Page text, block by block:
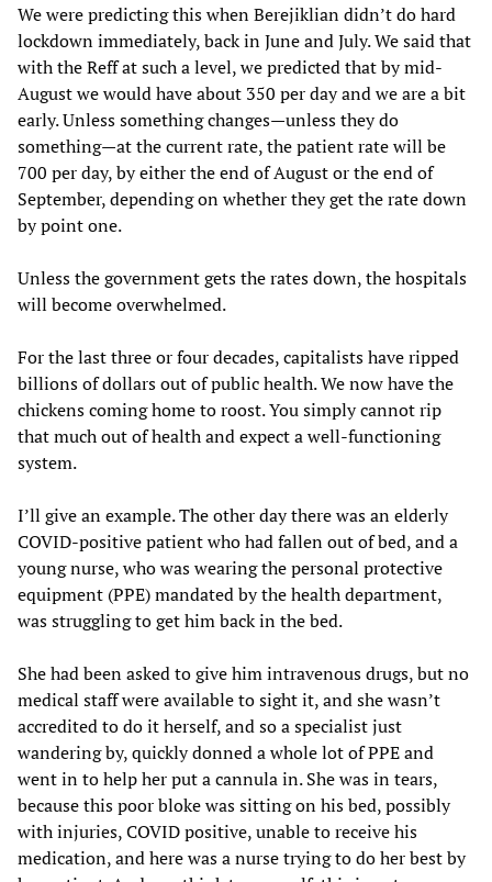
We were predicting this when Berejiklian didn’t do hard
lockdown immediately, back in June and July. We said that
with the Reff at such a level, we predicted that by mid-
August we would have about 350 per day and we are a bit
early. Unless something changes—unless they do
something—at the current rate, the patient rate will be
700 per day, by either the end of August or the end of
September, depending on whether they get the rate down
by point one.
Unless the government gets the rates down, the hospitals
will become overwhelmed.
For the last three or four decades, capitalists have ripped
billions of dollars out of public health. We now have the
chickens coming home to roost. You simply cannot rip
that much out of health and expect a well-functioning
system.
I’ll give an example. The other day there was an elderly
COVID-positive patient who had fallen out of bed, and a
young nurse, who was wearing the personal protective
equipment (PPE) mandated by the health department,
was struggling to get him back in the bed.
She had been asked to give him intravenous drugs, but no
medical staff were available to sight it, and she wasn’t
accredited to do it herself, and so a specialist just
wandering by, quickly donned a whole lot of PPE and
went in to help her put a cannula in. She was in tears,
because this poor bloke was sitting on his bed, possibly
with injuries, COVID positive, unable to receive his
medication, and here was a nurse trying to do her best by